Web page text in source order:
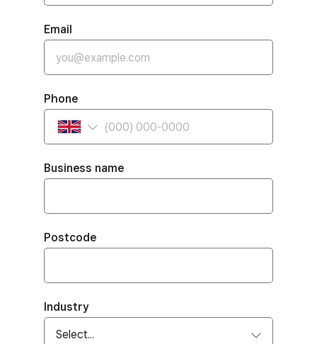
Email
Phone
Business name
Postcode
Industry